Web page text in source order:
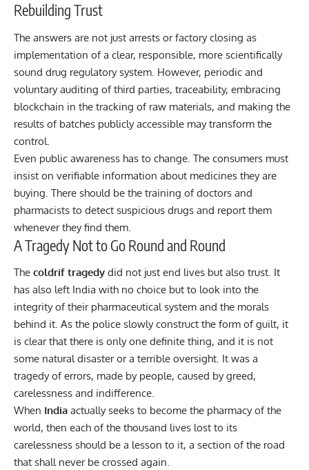
Rebuilding Trust
The answers are not just arrests or factory closing as
implementation of a clear, responsible, more scientifically
sound drug regulatory system. However, periodic and
voluntary auditing of third parties, traceability, embracing
blockchain in the tracking of raw materials, and making the
results of batches publicly accessible may transform the
control.
Even public awareness has to change. The consumers must
insist on verifiable information about medicines they are
buying. There should be the training of doctors and
pharmacists to detect suspicious drugs and report them
whenever they find them.
A Tragedy Not to Go Round and Round
The coldrif tragedy did not just end lives but also trust. It
has also left India with no choice but to look into the
integrity of their pharmaceutical system and the morals
behind it. As the police slowly construct the form of guilt, it
is clear that there is only one definite thing, and it is not
some natural disaster or a terrible oversight. It was a
tragedy of errors, made by people, caused by greed,
carelessness and indifference.
When India actually seeks to become the pharmacy of the
world, then each of the thousand lives lost to its
carelessness should be a lesson to it, a section of the road
that shall never be crossed again.